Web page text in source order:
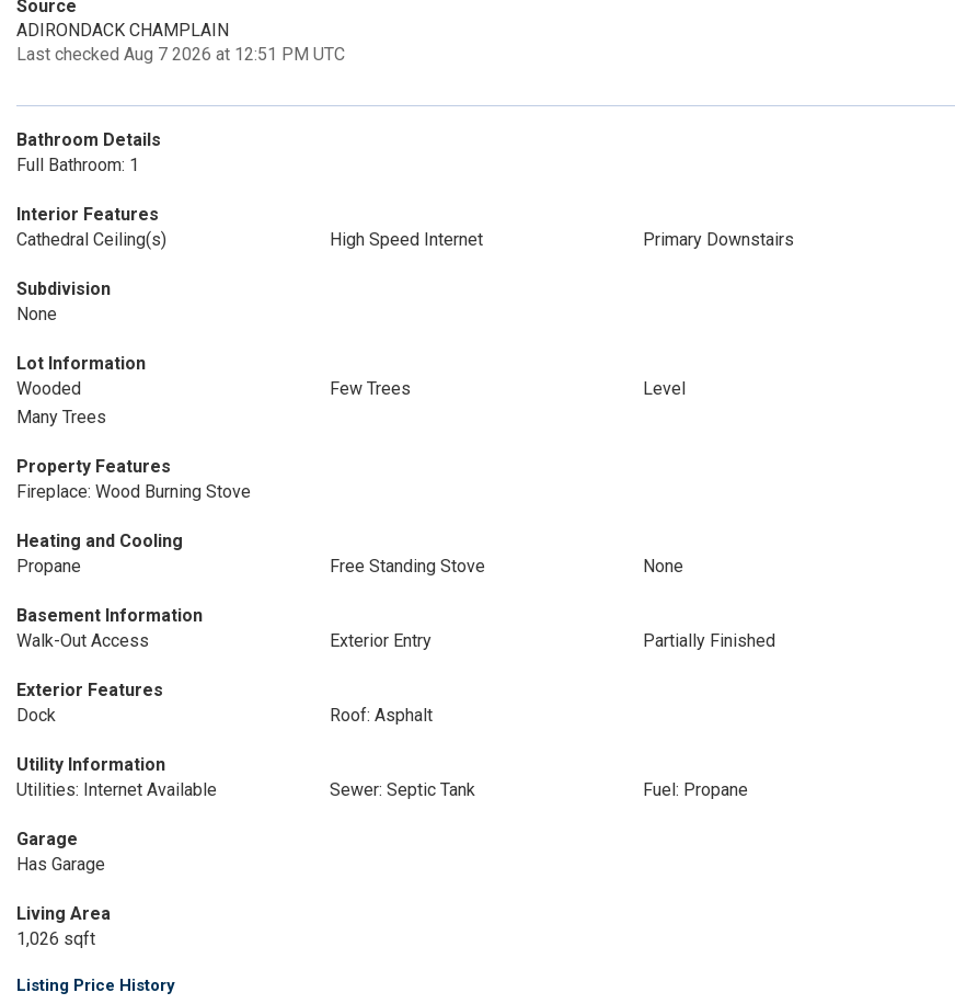
Source
ADIRONDACK CHAMPLAIN
Last checked Aug 7 2026 at 12:51 PM UTC
Bathroom Details
Full Bathroom: 1
Interior Features
Cathedral Ceiling(s)
High Speed Internet Primary Downstairs
Subdivision
None
Lot Information
Wooded
Few Trees
Level
Many Trees
Property Features
Fireplace: Wood Burning Stove
Heating and Cooling
Propane
Free Standing Stove None
Basement Information
Walk-Out Access
Exterior Entry Partially Finished
Exterior Features
Dock
Roof: Asphalt
Utility Information
Utilities: Internet Available
Sewer: Septic Tank Fuel: Propane
Garage
Has Garage
Living Area
1,026 sqft
Listing Price History